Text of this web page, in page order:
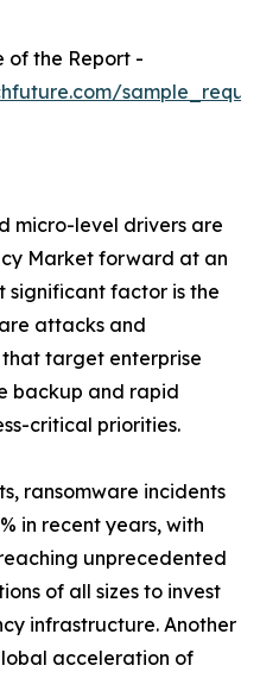
of the Report -
micro-level drivers are
Market forward at an
significant factor is the
attacks and
target enterprise
backup and rapid
critical priorities.
ransomware incidents
in recent years, with
unprecedented
of all sizes to invest
infrastructure. Another
acceleration of